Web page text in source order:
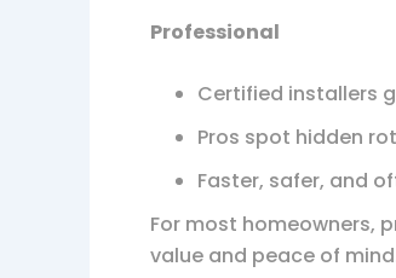
Professional
Certified installers
Pros spot hidden
Faster, safer, and
For most homeowners,
value and peace of